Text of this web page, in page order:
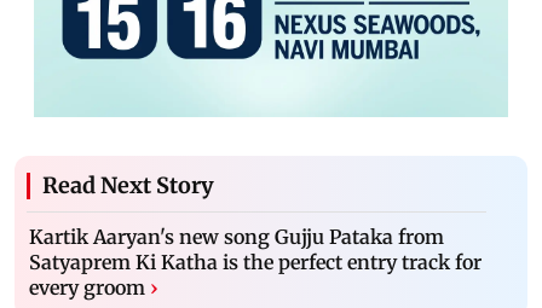
Read Next Story
Kartik Aaryan's new song Gujju Pataka from
Satyaprem Ki Katha is the perfect entry track for
every groom ›